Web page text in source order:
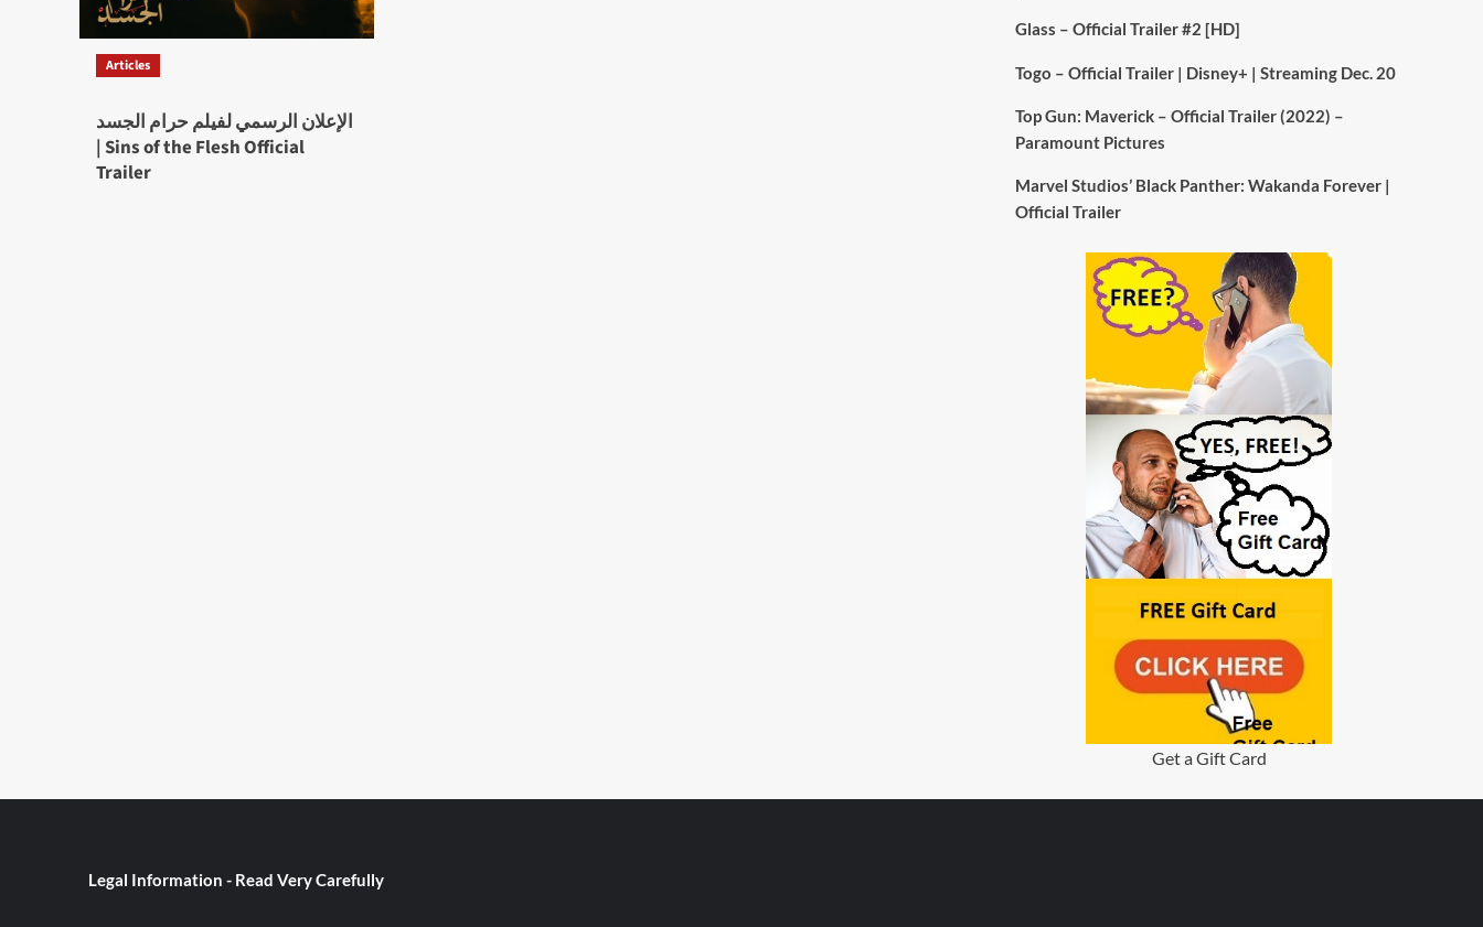
Articles
الإعلان الرسمي لفيلم حرام الجسد
| Sins of the Flesh Official
Trailer
Glass – Official Trailer #2 [HD]
Togo – Official Trailer | Disney+ | Streaming Dec. 20
Top Gun: Maverick – Official Trailer (2022) –
Paramount Pictures
Marvel Studios’ Black Panther: Wakanda Forever |
Official Trailer
Get a Gift Card
Legal Information - Read Very Carefully